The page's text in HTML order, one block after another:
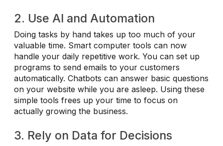
2. Use AI and Automation
Doing tasks by hand takes up too much of your
valuable time. Smart computer tools can now
handle your daily repetitive work. You can set up
programs to send emails to your customers
automatically. Chatbots can answer basic questions
on your website while you are asleep. Using these
simple tools frees up your time to focus on
actually growing the business.
3. Rely on Data for Decisions